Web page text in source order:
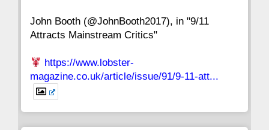
1
John Booth (@JohnBooth2017), in "9/11
Attracts Mainstream Critics"
https://www.lobster-
magazine.co.uk/article/issue/91/9-11-att...